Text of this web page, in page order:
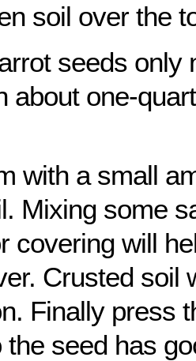
soil over the
seeds only
about one-
with a small
Mixing some
covering will
Crusted soil
Finally press
the seed has